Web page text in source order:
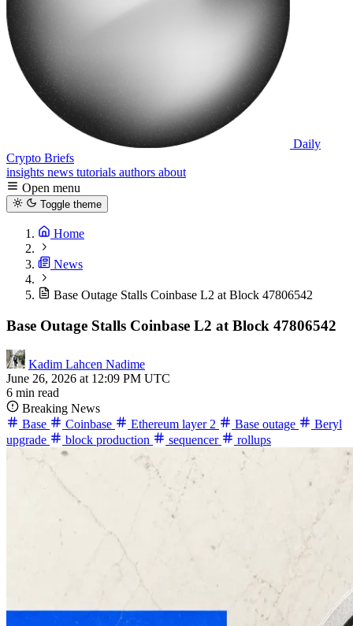
Daily
Crypto Briefs
insights news tutorials authors about
Open menu
Toggle theme
Home
News
Base Outage Stalls Coinbase L2 at Block 47806542
Base Outage Stalls Coinbase L2 at Block 47806542
Kadim Lahcen Nadime
June 26, 2026 at 12:09 PM UTC
6 min read
Breaking News
Base
Coinbase Ethereum layer 2 Base outage
Beryl
upgrade
block production sequencer rollups